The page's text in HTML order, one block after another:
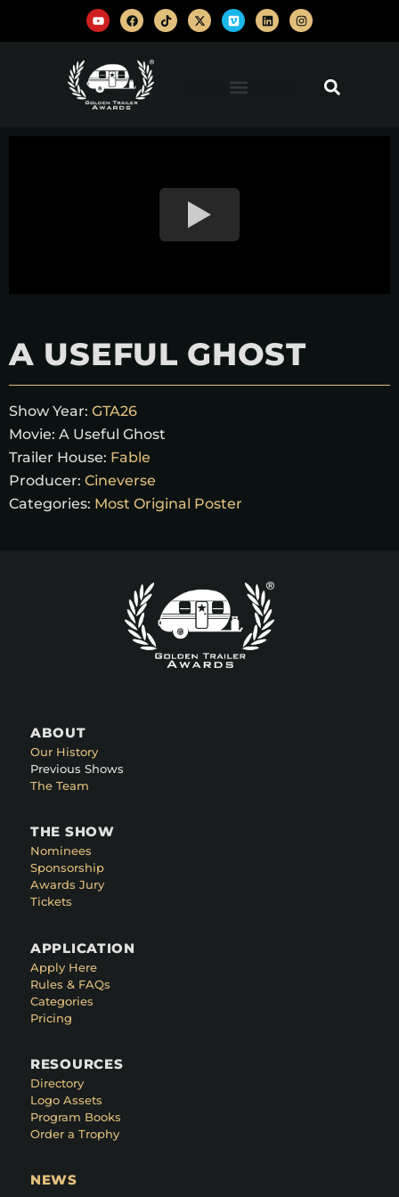
A USEFUL GHOST
Show Year: GTA26
Movie: A Useful Ghost
Trailer House: Fable
Producer: Cineverse
Categories: Most Original Poster
ABOUT
Our History
Previous Shows
The Team
THE SHOW
Nominees
Sponsorship
Awards Jury
Tickets
APPLICATION
Apply Here
Rules & FAQs
Categories
Pricing
RESOURCES
Directory
Logo Assets
Program Books
Order a Trophy
NEWS